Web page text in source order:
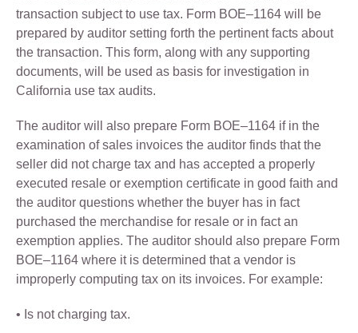
transaction subject to use tax. Form BOE–1164 will be
prepared by auditor setting forth the pertinent facts about
the transaction. This form, along with any supporting
documents, will be used as basis for investigation in
California use tax audits.
The auditor will also prepare Form BOE–1164 if in the
examination of sales invoices the auditor finds that the
seller did not charge tax and has accepted a properly
executed resale or exemption certificate in good faith and
the auditor questions whether the buyer has in fact
purchased the merchandise for resale or in fact an
exemption applies. The auditor should also prepare Form
BOE–1164 where it is determined that a vendor is
improperly computing tax on its invoices. For example:
• Is not charging tax.